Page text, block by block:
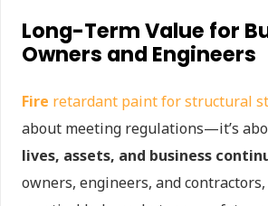
Long-Term Value for
Owners and Engineers
Fire retardant paint for structural
about meeting regulations—it’s
lives, assets, and business
owners, engineers, and